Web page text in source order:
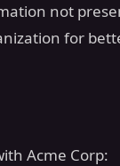
not
for
Acme Corp: